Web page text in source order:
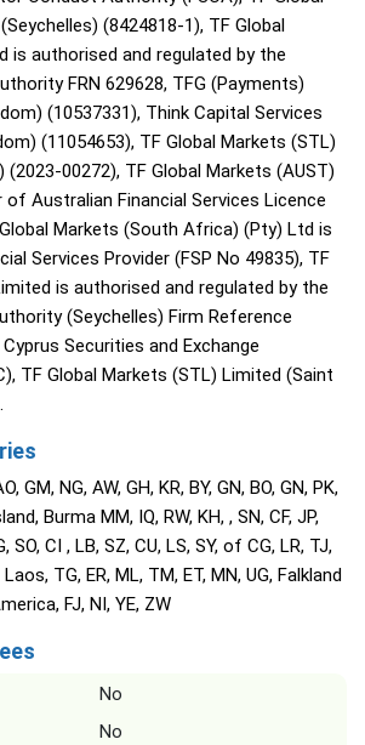
(8424818-1), TF Global
is authorised and regulated by the
FRN 629628, TFG (Payments)
(10537331), Think Capital Services
(11054653), TF Global Markets (STL)
00272), TF Global Markets (AUST)
Australian Financial Services Licence
Markets (South Africa) (Pty) Ltd is
Services Provider (FSP No 49835), TF
is authorised and regulated by the
(Seychelles) Firm Reference
Securities and Exchange
TF Global Markets (STL) Limited (Saint
GM, NG, AW, GH, KR, BY, GN, BO, GN, PK,
Burma MM, IQ, RW, KH, , SN, CF, JP,
SO, CI , LB, SZ, CU, LS, SY, of CG, LR, TJ,
TG, ER, ML, TM, ET, MN, UG, Falkland
FJ, NI, YE, ZW
No
No